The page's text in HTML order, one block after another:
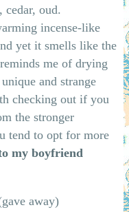
cedar, oud.
incense-like
yet it smells like the
me of drying
and strange
checking out if you
the stronger
tend to opt for more
my boyfriend
away)